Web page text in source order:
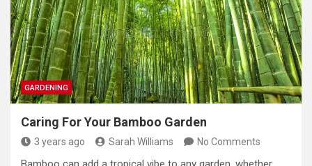
GARDENING
Caring For Your Bamboo Garden
3 years ago Sarah Williams No Comments